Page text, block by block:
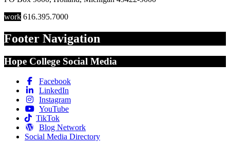
work 616.395.7000
Footer Navigation
Hope College Social Media
Facebook
LinkedIn
Instagram
YouTube
TikTok
Blog Network
Social Media Directory